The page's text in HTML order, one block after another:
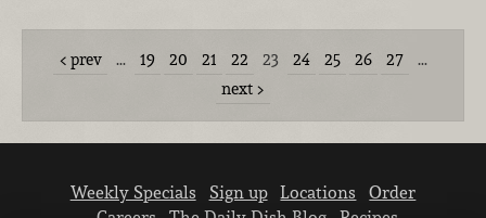
prev … 19 20 21 22 23 24 25 26 27
…
next
Weekly Specials Sign up Locations
Order